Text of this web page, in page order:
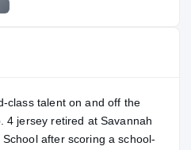
class talent on and off the
4 jersey retired at Savannah
after scoring a school-